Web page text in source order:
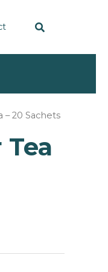
– 20 Sachets